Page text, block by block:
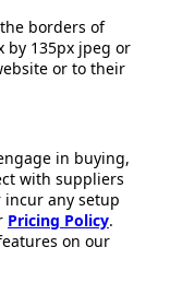
borders of
by 135px jpeg or
or to their
in buying,
with suppliers
incur any setup
Pricing Policy.
on our